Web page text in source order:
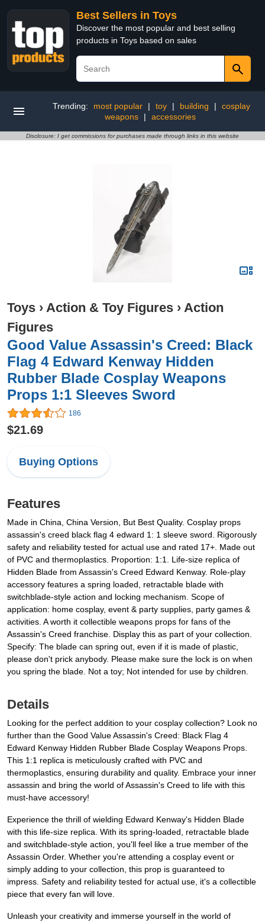
Best Sellers in Toys
Discover the most popular and best selling
products in Toys based on sales
Trending: most popular | toy | building |
cosplay
weapons
| accessories
Disclosure: I get commissions for purchases made through links in this website
Toys › Action & Toy Figures › Action
Figures
Good Value Assassin's Creed: Black
Flag 4 Edward Kenway Hidden
Rubber Blade Cosplay Weapons
Props 1:1 Sleeves Sword
186
$21.69
Buying Options
Features
Made in China, China Version, But Best Quality. Cosplay props
assassin's creed black flag 4 edward 1: 1 sleeve sword. Rigorously
safety and reliability tested for actual use and rated 17+. Made out
of PVC and thermoplastics. Proportion: 1:1. Life-size replica of
Hidden Blade from Assassin's Creed Edward Kenway. Role-play
accessory features a spring loaded, retractable blade with
switchblade-style action and locking mechanism. Scope of
application: home cosplay, event & party supplies, party games &
activities. A worth it collectible weapons props for fans of the
Assassin's Creed franchise. Display this as part of your collection.
Specify: The blade can spring out, even if it is made of plastic,
please don't prick anybody. Please make sure the lock is on when
you spring the blade. Not a toy; Not intended for use by children.
Details
Looking for the perfect addition to your cosplay collection? Look no
further than the Good Value Assassin's Creed: Black Flag 4
Edward Kenway Hidden Rubber Blade Cosplay Weapons Props.
This 1:1 replica is meticulously crafted with PVC and
thermoplastics, ensuring durability and quality. Embrace your inner
assassin and bring the world of Assassin's Creed to life with this
must-have accessory!
Experience the thrill of wielding Edward Kenway's Hidden Blade
with this life-size replica. With its spring-loaded, retractable blade
and switchblade-style action, you'll feel like a true member of the
Assassin Order. Whether you're attending a cosplay event or
simply adding to your collection, this prop is guaranteed to
impress. Safety and reliability tested for actual use, it's a collectible
piece that every fan will love.
Unleash your creativity and immerse yourself in the world of